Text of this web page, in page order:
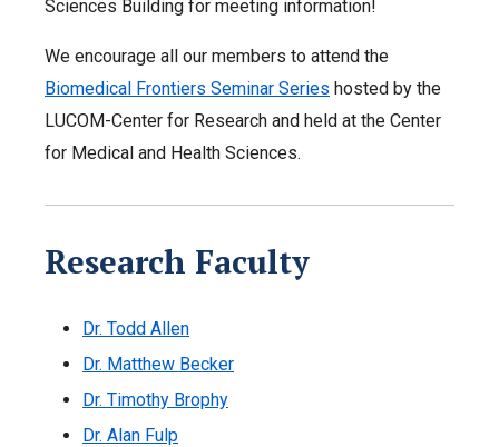
Sciences Building for meeting information!
We encourage all our members to attend the
Biomedical Frontiers Seminar Series hosted by the
LUCOM-Center for Research and held at the Center
for Medical and Health Sciences.
Research Faculty
Dr. Todd Allen
Dr. Matthew Becker
Dr. Timothy Brophy
Dr. Alan Fulp